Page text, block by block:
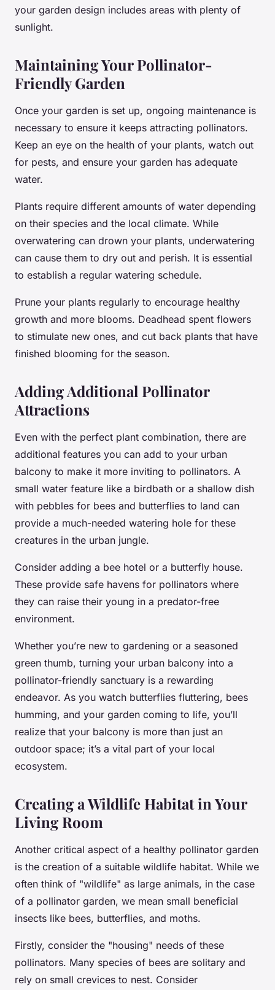
your garden design includes areas with plenty of
sunlight.
Maintaining Your Pollinator-
Friendly Garden
Once your garden is set up, ongoing maintenance is
necessary to ensure it keeps attracting pollinators.
Keep an eye on the health of your plants, watch out
for pests, and ensure your garden has adequate
water.
Plants require different amounts of water depending
on their species and the local climate. While
overwatering can drown your plants, underwatering
can cause them to dry out and perish. It is essential
to establish a regular watering schedule.
Prune your plants regularly to encourage healthy
growth and more blooms. Deadhead spent flowers
to stimulate new ones, and cut back plants that have
finished blooming for the season.
Adding Additional Pollinator
Attractions
Even with the perfect plant combination, there are
additional features you can add to your urban
balcony to make it more inviting to pollinators. A
small water feature like a birdbath or a shallow dish
with pebbles for bees and butterflies to land can
provide a much-needed watering hole for these
creatures in the urban jungle.
Consider adding a bee hotel or a butterfly house.
These provide safe havens for pollinators where
they can raise their young in a predator-free
environment.
Whether you’re new to gardening or a seasoned
green thumb, turning your urban balcony into a
pollinator-friendly sanctuary is a rewarding
endeavor. As you watch butterflies fluttering, bees
humming, and your garden coming to life, you’ll
realize that your balcony is more than just an
outdoor space; it’s a vital part of your local
ecosystem.
Creating a Wildlife Habitat in Your
Living Room
Another critical aspect of a healthy pollinator garden
is the creation of a suitable wildlife habitat. While we
often think of "wildlife" as large animals, in the case
of a pollinator garden, we mean small beneficial
insects like bees, butterflies, and moths.
Firstly, consider the "housing" needs of these
pollinators. Many species of bees are solitary and
rely on small crevices to nest. Consider